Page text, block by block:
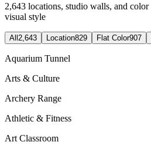
2,643 locations, studio walls, and
visual style
All2,643 Location829 Flat Color907
Aquarium Tunnel
Arts & Culture
Archery Range
Athletic & Fitness
Art Classroom